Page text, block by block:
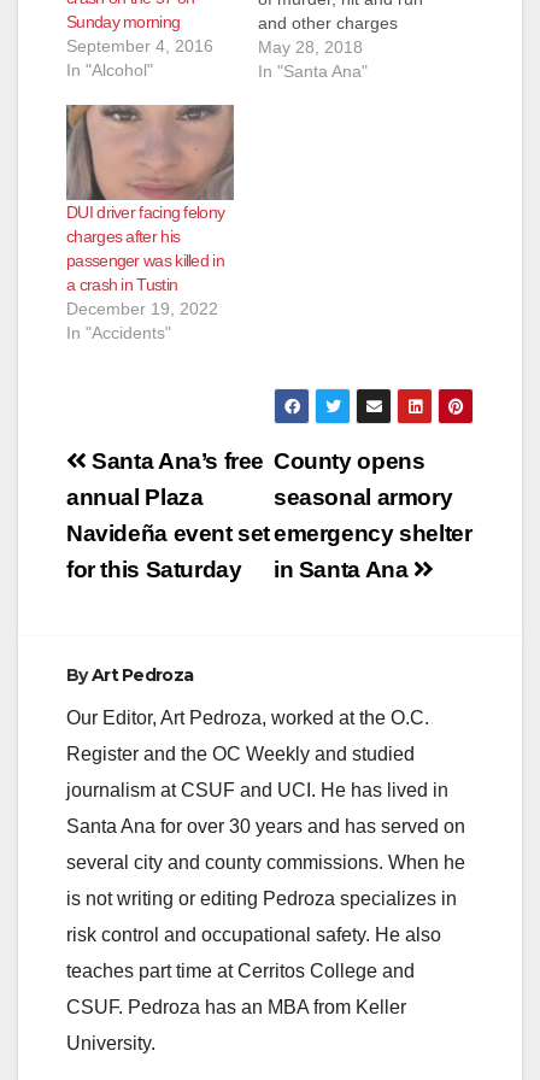
Sunday morning
September 4, 2016
In "Alcohol"
and other charges
after he was involved
in a collision north of
May 28, 2018
In "Santa Ana"
DUI driver facing felony
charges after his
passenger was killed in
a crash in Tustin
December 19, 2022
In "Accidents"
Post
navigation
County opens
seasonal armory
emergency shelter
in Santa Ana
Santa Ana’s free
annual Plaza
Navideña event set
for this Saturday
ByArt Pedroza
Our Editor, Art Pedroza, worked at the O.C.
Register and the OC Weekly and studied
journalism at CSUF and UCI. He has lived in
Santa Ana for over 30 years and has served on
several city and county commissions. When he
is not writing or editing Pedroza specializes in
risk control and occupational safety. He also
teaches part time at Cerritos College and
CSUF. Pedroza has an MBA from Keller
University.